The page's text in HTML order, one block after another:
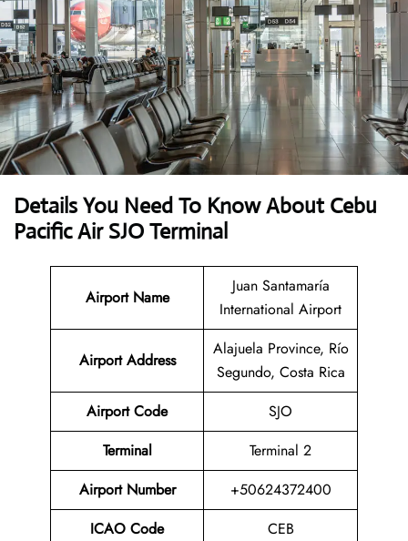
Details You Need To Know About Cebu
Pacific Air SJO Terminal
Airport Name
Juan Santamaría
International Airport
Airport Address
Alajuela Province, Río
Segundo, Costa Rica
Airport Code
SJO
Terminal
Terminal 2
Airport Number
+50624372400
ICAO Code
CEB